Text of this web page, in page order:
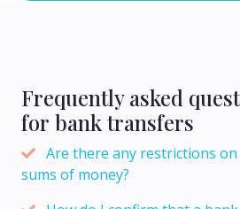
Frequently asked
for bank transfers
Are there any restrictions
sums of money?